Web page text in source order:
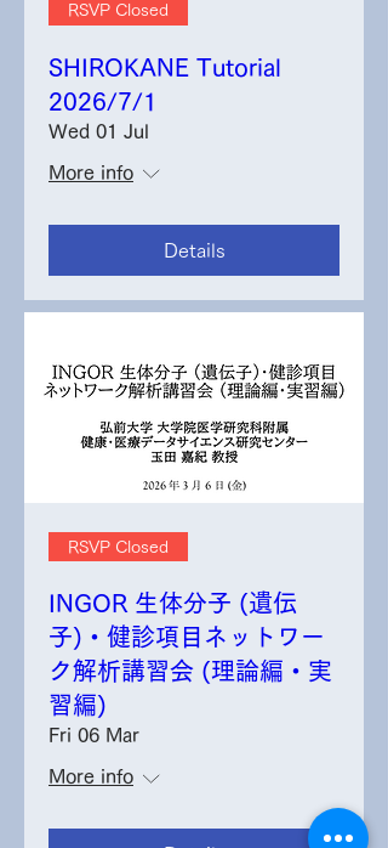
RSVP Closed
SHIROKANE Tutorial
2026/7/1
Wed 01 Jul
More info
Details
RSVP Closed
INGOR 生体分子 (遺伝
子)・健診項目ネットワー
ク解析講習会 (理論編・実
習編)
Fri 06 Mar
More info